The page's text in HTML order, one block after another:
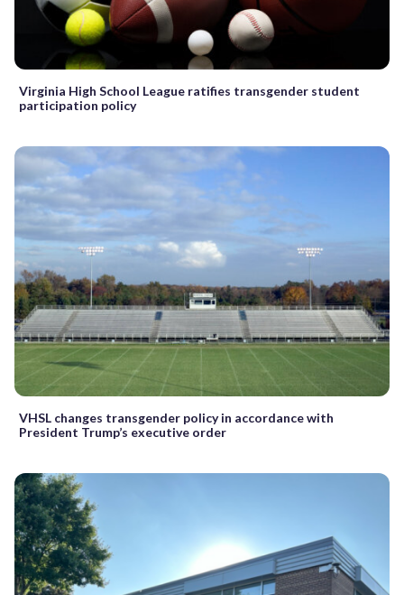
Virginia High School League ratifies transgender student
participation policy
VHSL changes transgender policy in accordance with
President Trump’s executive order